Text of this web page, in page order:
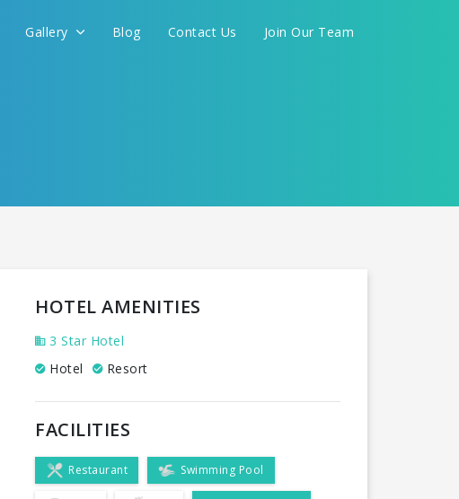
Gallery Blog Contact Us Join Our Team
HOTEL AMENITIES
3 Star Hotel
Hotel
Resort
FACILITIES
Restaurant Swimming Pool